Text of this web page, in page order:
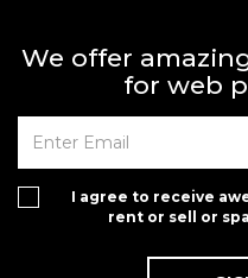
We offer
for web
I agree to receive
rent or sell or